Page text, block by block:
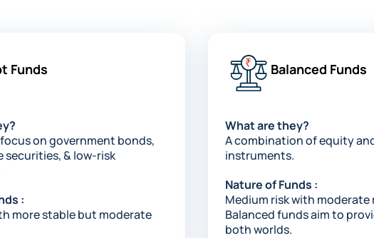
Funds​
on government bonds,
& low-risk
:
more stable but moderate
Balanced Funds
What are they?
A combination of equity
instruments.
Nature of Funds :
Medium risk with moderate
Balanced funds aim to
both worlds.​